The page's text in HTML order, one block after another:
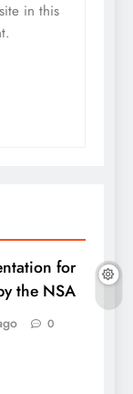
in this
for
the NSA
0